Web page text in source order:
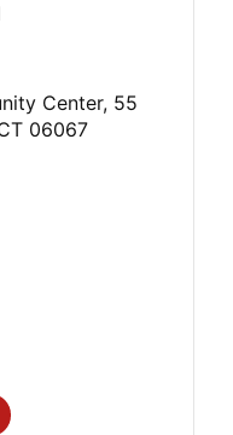
Center, 55
06067